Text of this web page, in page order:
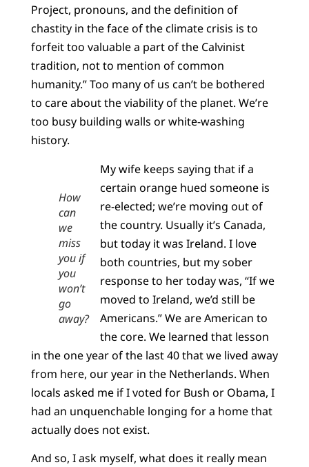
Project, pronouns, and the definition of
chastity in the face of the climate crisis is to
forfeit too valuable a part of the Calvinist
tradition, not to mention of common
humanity.” Too many of us can’t be bothered
to care about the viability of the planet. We’re
too busy building walls or white-washing
history.
How
can
we
miss
you if
you
won’t
go
away?
My wife keeps saying that if a
certain orange hued someone is
re-elected; we’re moving out of
the country. Usually it’s Canada,
but today it was Ireland. I love
both countries, but my sober
response to her today was, “If we
moved to Ireland, we’d still be
Americans.” We are American to
the core. We learned that lesson
in the one year of the last 40 that we lived away
from here, our year in the Netherlands. When
locals asked me if I voted for Bush or Obama, I
had an unquenchable longing for a home that
actually does not exist.
And so, I ask myself, what does it really mean